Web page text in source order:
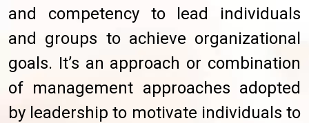
and competency to lead individuals
and groups to achieve organizational
goals. It’s an approach or combination
of management approaches adopted
by leadership to motivate individuals to